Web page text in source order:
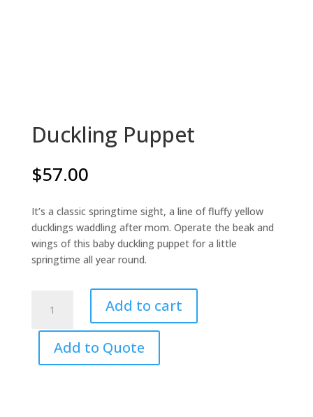
Duckling Puppet
$57.00
It’s a classic springtime sight, a line of fluffy yellow
ducklings waddling after mom. Operate the beak and
wings of this baby duckling puppet for a little
springtime all year round.
Puppet
quantity
Add to cart
Add to Quote